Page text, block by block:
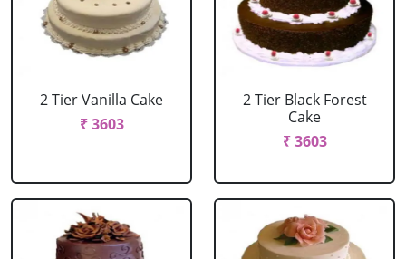
2 Tier Vanilla Cake
₹ 3603
2 Tier Black Forest
Cake
₹ 3603